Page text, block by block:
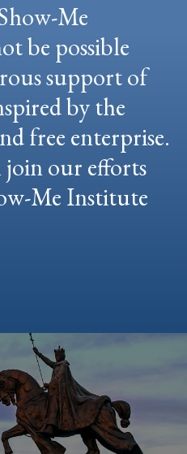
Me
be possible
support of
by the
free enterprise.
our efforts
Me Institute